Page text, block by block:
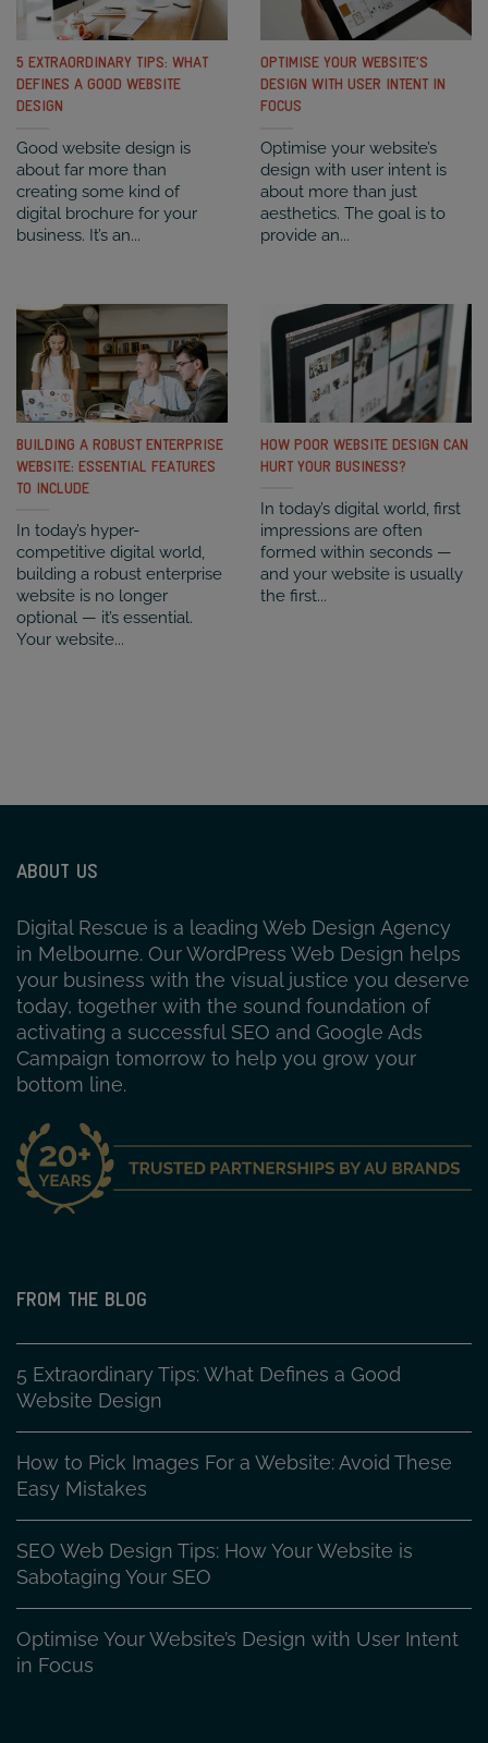
5 EXTRAORDINARY TIPS: WHAT
DEFINES A GOOD WEBSITE
DESIGN
Good website design is
about far more than
creating some kind of
digital brochure for your
business. It’s an...
OPTIMISE YOUR WEBSITE’S
DESIGN WITH USER INTENT IN
FOCUS
Optimise your website’s
design with user intent is
about more than just
aesthetics. The goal is to
provide an...
BUILDING A ROBUST ENTERPRISE
WEBSITE: ESSENTIAL FEATURES
TO INCLUDE
In today’s hyper-
competitive digital world,
building a robust enterprise
website is no longer
optional — it’s essential.
Your website...
HOW POOR WEBSITE DESIGN CAN
HURT YOUR BUSINESS?
In today’s digital world, first
impressions are often
formed within seconds —
and your website is usually
the first...
ABOUT US
Digital Rescue is a leading Web Design Agency
in Melbourne. Our WordPress Web Design helps
your business with the visual justice you deserve
today, together with the sound foundation of
activating a successful SEO and Google Ads
Campaign tomorrow to help you grow your
bottom line.
FROM THE BLOG
5 Extraordinary Tips: What Defines a Good
Website Design
How to Pick Images For a Website: Avoid These
Easy Mistakes
SEO Web Design Tips: How Your Website is
Sabotaging Your SEO
Optimise Your Website’s Design with User Intent
in Focus